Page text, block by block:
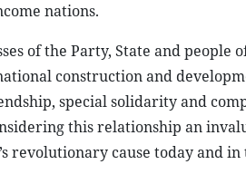
nations.
of the Party, State and people
construction and
special solidarity and
this relationship an
revolutionary cause today and